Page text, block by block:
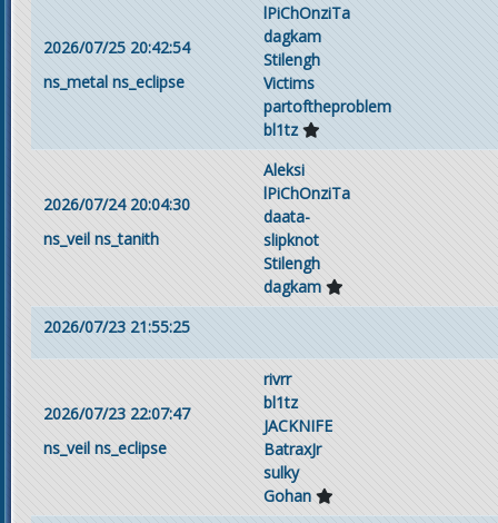
2026/07/25 20:42:54
ns_metal ns_eclipse
lPiChOnziTa
dagkam
Stilengh
Victims
partoftheproblem
bl1tz
2026/07/24 20:04:30
ns_veil ns_tanith
Aleksi
lPiChOnziTa
daata-
slipknot
Stilengh
dagkam
2026/07/23 21:55:25
2026/07/23 22:07:47
ns_veil ns_eclipse
rivrr
bl1tz
JACKNIFE
BatraxJr
sulky
Gohan